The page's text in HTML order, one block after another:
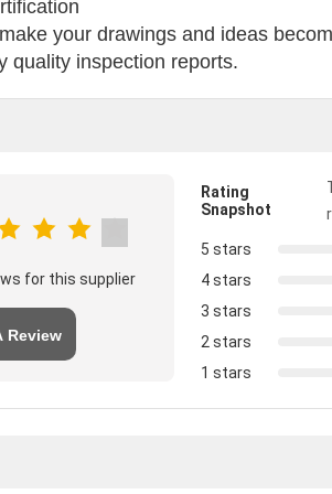
your drawings and ideas
quality inspection reports.
for this supplier
Review
Rating
Snapshot
5 stars
4 stars
3 stars
2 stars
1 stars